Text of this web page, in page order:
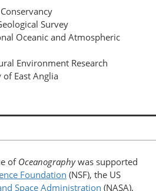
Survey
Oceanic and Atmospheric
Environment Research
East Anglia
of Oceanographywas supported
Foundation (NSF), the US
Space Administration (NASA),